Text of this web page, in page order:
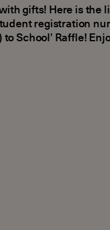
gifts! Here is the
registration
School’ Raffle!